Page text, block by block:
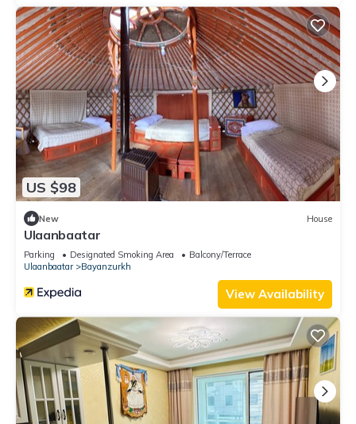
US $98
New House
Ulaanbaatar
Parking Designated Smoking Area
Balcony/Terrace
Ulaanbaatar
Bayanzurkh
View Availability